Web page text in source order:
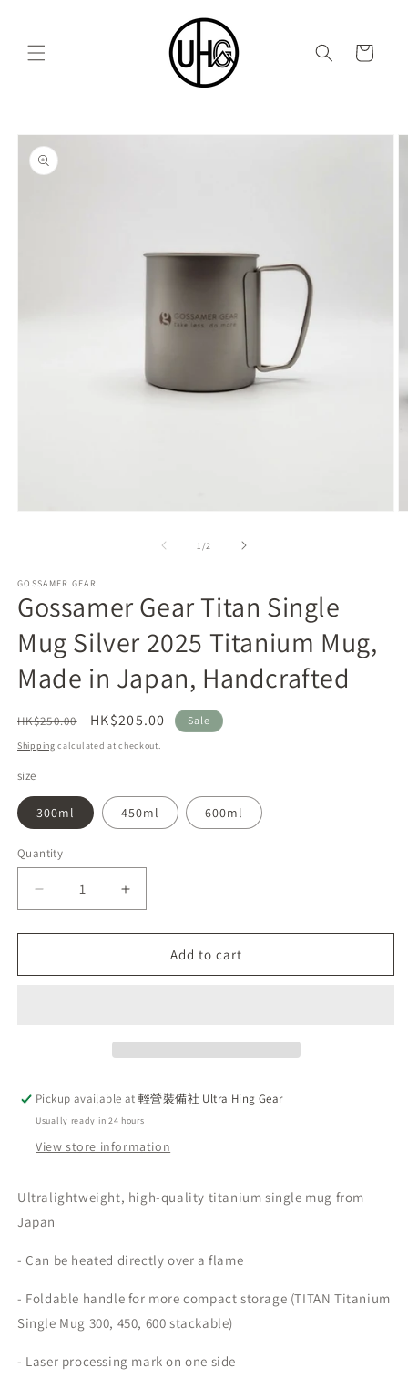
Cart
Skip to
product
information
1 /of2
GOSSAMER GEAR
Gossamer Gear Titan Single
Mug Silver 2025 Titanium Mug,
Made in Japan, Handcrafted
Regular
price
HK$250.00
Sale
price
HK$205.00 Sale
Shipping calculated at checkout.
size
300ml 450ml 600ml
Quantity
Decrease
quantity
for
Gear
Mug,
Made
in
Increase
quantity
for
Gossamer
Gear
Titanium
Mug,
Made
in
Add to cart
Pickup available at輕營裝備社 Ultra Hing Gear
Usually ready in 24 hours
View store information
Ultralightweight, high-quality titanium single mug from
Japan
- Can be heated directly over a flame
- Foldable handle for more compact storage (TITAN Titanium
Single Mug 300, 450, 600 stackable)
- Laser processing mark on one side